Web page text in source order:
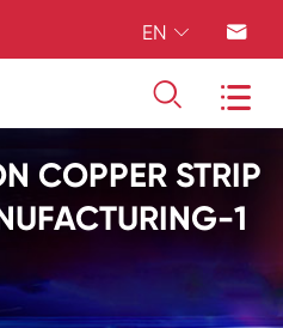
EN  
 
COPPER STRIP
1